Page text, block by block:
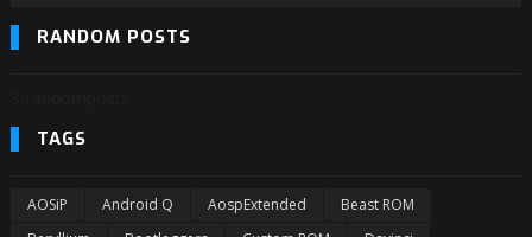
RANDOM POSTS
TAGS
AOSiP Android Q AospExtended
Beast ROM